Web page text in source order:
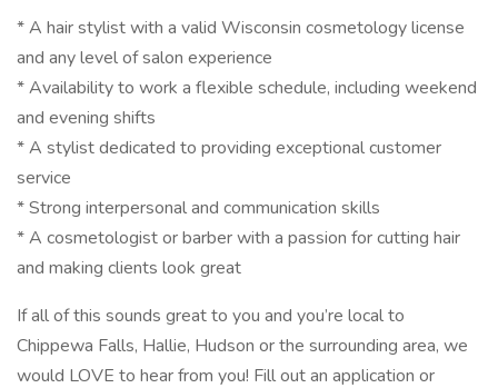
* A hair stylist with a valid Wisconsin cosmetology license
and any level of salon experience
* Availability to work a flexible schedule, including weekend
and evening shifts
* A stylist dedicated to providing exceptional customer
service
* Strong interpersonal and communication skills
* A cosmetologist or barber with a passion for cutting hair
and making clients look great
If all of this sounds great to you and you’re local to
Chippewa Falls, Hallie, Hudson or the surrounding area, we
would LOVE to hear from you! Fill out an application or